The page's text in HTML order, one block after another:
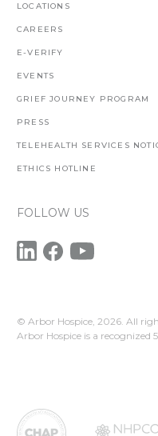
LOCATIONS
CAREERS
E-VERIFY
EVENTS
GRIEF JOURNEY PROGRAM
PRESS
TELEHEALTH SERVICES
ETHICS HOTLINE
FOLLOW US
© Arbor Hospice, 2026. All
Arbor Hospice is a recognized